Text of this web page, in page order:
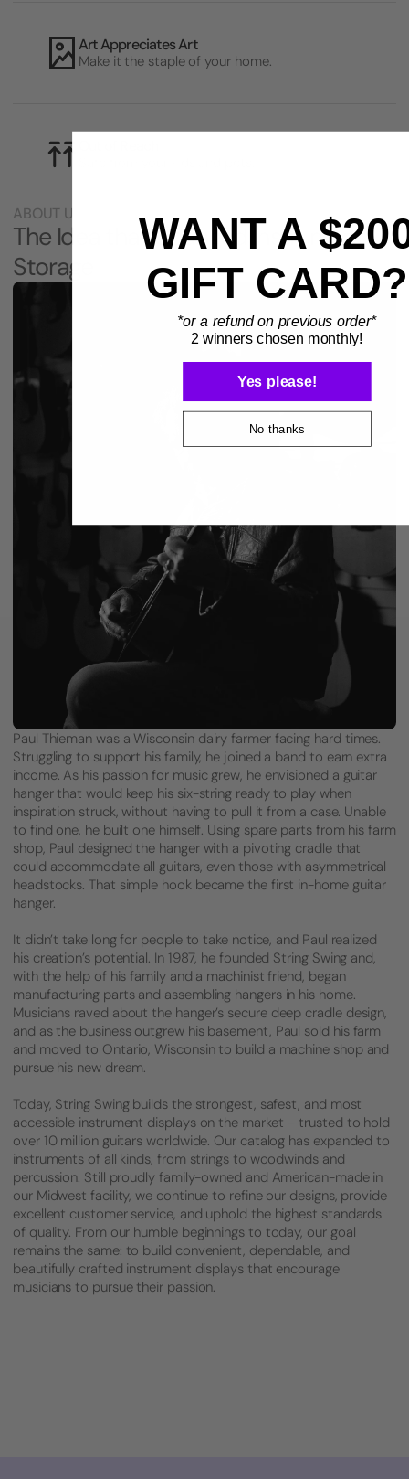
Art Appreciates Art
Make it the staple of your home.
ABOUT US
The Idea that Changed Instrument
Storage
Paul Thieman was a Wisconsin dairy farmer facing hard times.
Struggling to support his family, he joined a band to earn extra
income. As his passion for music grew, he envisioned a guitar
hanger that would keep his six-string ready to play when
inspiration struck, without having to pull it from a case. Unable
to find one, he built one himself. Using spare parts from his farm
shop, Paul designed the hanger with a pivoting cradle that
could accommodate all guitars, even those with asymmetrical
headstocks. That simple hook became the first in-home guitar
hanger.
It didn’t take long for people to take notice, and Paul realized
his creation’s potential. In 1987, he founded String Swing and,
with the help of his family and a machinist friend, began
manufacturing parts and assembling hangers in his home.
Musicians raved about the hanger’s secure deep cradle design,
and as the business outgrew his basement, Paul sold his farm
and moved to Ontario, Wisconsin to build a machine shop and
pursue his new dream.
Today, String Swing builds the strongest, safest, and most
accessible instrument displays on the market – trusted to hold
over 10 million guitars worldwide. Our catalog has expanded to
instruments of all kinds, from strings to woodwinds and
percussion. Still proudly family-owned and American-made in
our Midwest facility, we continue to refine our designs, provide
excellent customer service, and uphold the highest standards
of quality. From our humble beginnings to today, our goal
remains the same: to build convenient, dependable, and
beautifully crafted instrument displays that encourage
musicians to pursue their passion.
WANT A
GIFT CARD?
*or a refund on previous order*
2 winners chosen monthly!
Yes please!
No thanks